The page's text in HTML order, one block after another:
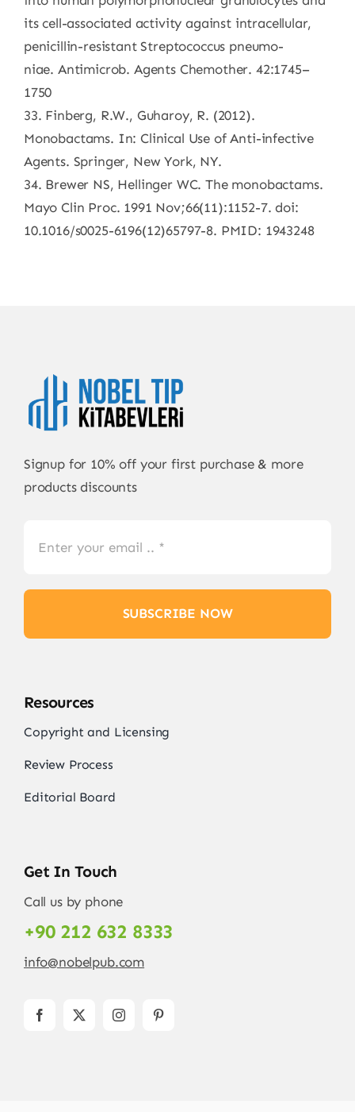
its cell-associated activity against intracellular,
penicillin-resistant Streptococcus pneumo-
niae. Antimicrob. Agents Chemother. 42:1745–
1750
33. Finberg, R.W., Guharoy, R. (2012).
Monobactams. In: Clinical Use of Anti-infective
Agents. Springer, New York, NY.
34. Brewer NS, Hellinger WC. The monobactams.
Mayo Clin Proc. 1991 Nov;66(11):1152-7. doi:
10.1016/s0025-6196(12)65797-8. PMID: 1943248
Signup for 10% off your first purchase & more
products discounts
SUBSCRIBE NOW
Resources
Copyright and Licensing
Review Process
Editorial Board
Get In Touch
Call us by phone
+90 212 632 8333
info@nobelpub.com